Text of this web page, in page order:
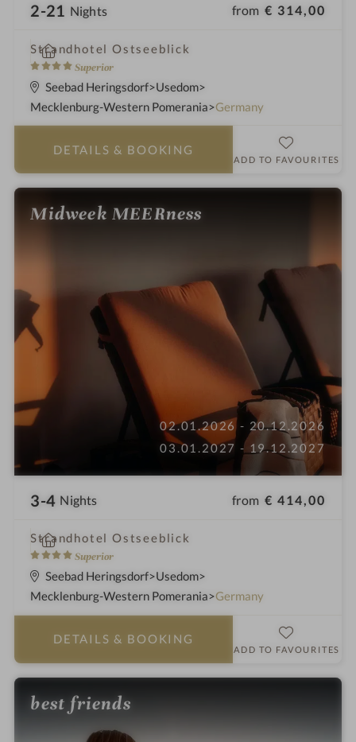
2-21 Nights from € 314,00
Strandhotel Ostseeblick
4
S
t
Superior
i
n
Seebad Heringsdorf Usedom
Mecklenburg-Western Pomerania Germany
DETAILS & BOOKING
ADD TO FAVOURITES
Midweek MEERness
02.01.2026 - 20.12.2026
03.01.2027 - 19.12.2027
3-4 Nights from € 414,00
Strandhotel Ostseeblick
4
S
t
Superior
i
n
Seebad Heringsdorf Usedom
Mecklenburg-Western Pomerania Germany
DETAILS & BOOKING
ADD TO FAVOURITES
best friends